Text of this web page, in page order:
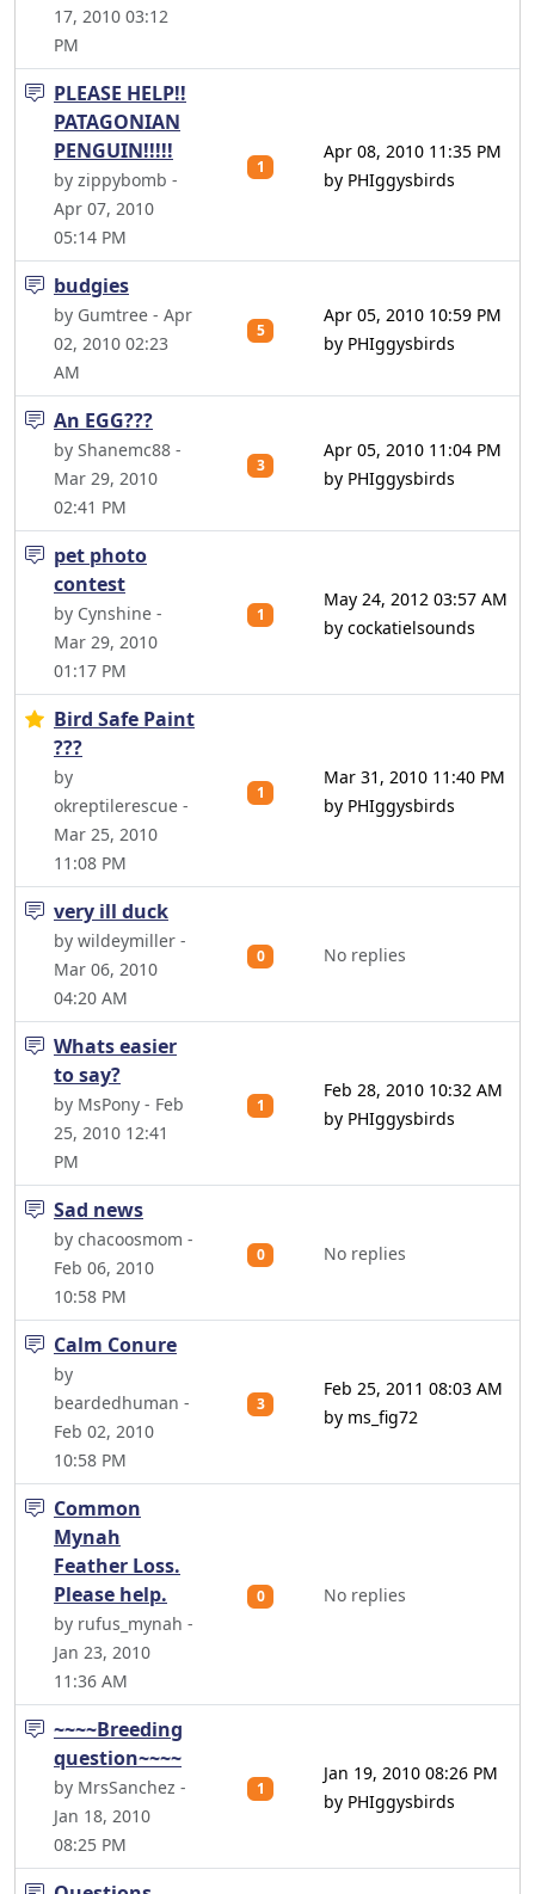
17, 2010 03:12
PM
PLEASE HELP!!
PATAGONIAN
PENGUIN!!!!!
by zippybomb -
Apr 07, 2010
05:14 PM
1
Apr 08, 2010 11:35 PM
by PHIggysbirds
budgies
by Gumtree - Apr
02, 2010 02:23
AM
5
Apr 05, 2010 10:59 PM
by PHIggysbirds
An EGG???
by Shanemc88 -
Mar 29, 2010
02:41 PM
3
Apr 05, 2010 11:04 PM
by PHIggysbirds
pet photo
contest
by Cynshine -
Mar 29, 2010
01:17 PM
1
May 24, 2012 03:57 AM
by cockatielsounds
Bird Safe Paint
???
by
okreptilerescue -
Mar 25, 2010
11:08 PM
1
Mar 31, 2010 11:40 PM
by PHIggysbirds
very ill duck
by wildeymiller -
Mar 06, 2010
04:20 AM
0 No replies
Whats easier
to say?
by MsPony - Feb
25, 2010 12:41
PM
1
Feb 28, 2010 10:32 AM
by PHIggysbirds
Sad news
by chacoosmom -
Feb 06, 2010
10:58 PM
0 No replies
Calm Conure
by
beardedhuman -
Feb 02, 2010
10:58 PM
3
Feb 25, 2011 08:03 AM
by ms_fig72
Common
Mynah
Feather Loss.
Please help.
by rufus_mynah -
Jan 23, 2010
11:36 AM
0 No replies
~~~~Breeding
question~~~~
by MrsSanchez -
Jan 18, 2010
08:25 PM
1
Jan 19, 2010 08:26 PM
by PHIggysbirds